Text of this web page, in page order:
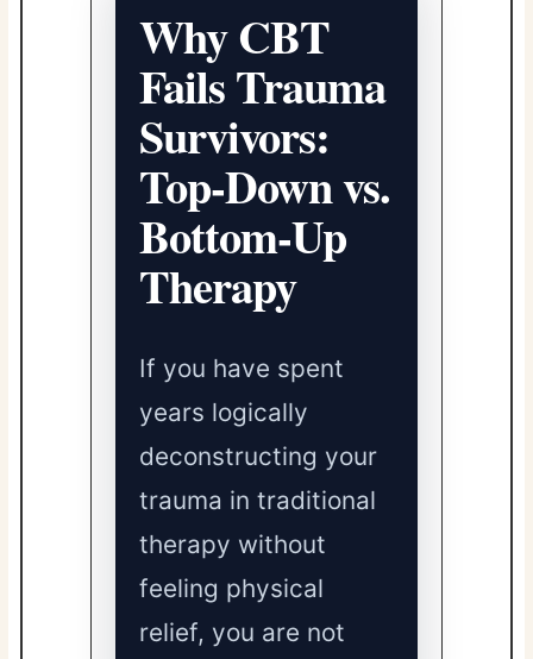
Why CBT
Fails Trauma
Survivors:
Top-Down vs.
Bottom-Up
Therapy
If you have spent
years logically
deconstructing your
trauma in traditional
therapy without
feeling physical
relief, you are not